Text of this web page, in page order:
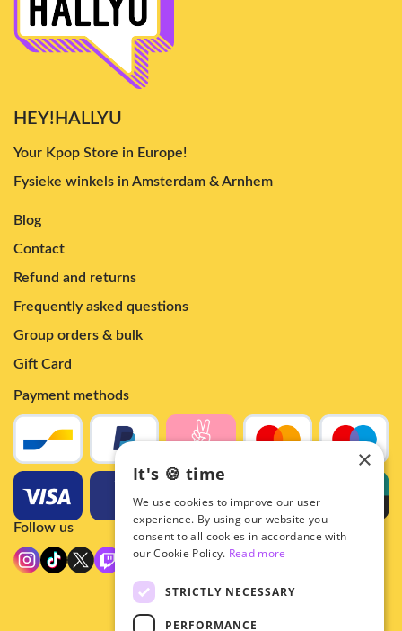
HEY!HALLYU
Your Kpop Store in Europe!
Fysieke winkels in Amsterdam & Arnhem
Blog
Contact
Refund and returns
Frequently asked questions
Group orders & bulk
Gift Card
Payment methods
Follow us
×
It's 🍪 time
We use cookies to improve our user
experience. By using our website you
consent to all cookies in accordance with
our Cookie Policy. Read more
STRICTLY NECESSARY
PERFORMANCE